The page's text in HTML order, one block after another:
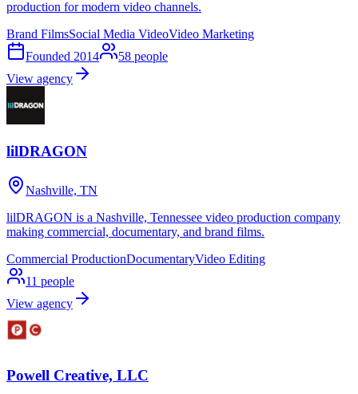
production for modern video channels.
Brand FilmsSocial Media VideoVideo Marketing
Founded 2014 58 people
View agency
lilDRAGON
Nashville, TN
lilDRAGON is a Nashville, Tennessee video production company
making commercial, documentary, and brand films.
Commercial ProductionDocumentaryVideo Editing
11 people
View agency
Powell Creative, LLC